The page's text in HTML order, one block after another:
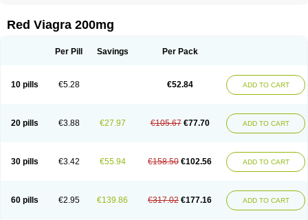
Kamagra Effervescent Kamagra Gold
Kamagra Soft Kamagra Super
Silvitra Suhagra Super P-Force Super P-Force Oral Jelly
Viagra Super Active
Zenegra
Red Viagra 200mg
Per Pill Savings Per Pack
10 pills €5.28 €52.84 ADD TO CART
20 pills €3.88 €27.97 €105.67 €77.70 ADD TO CART
30 pills €3.42 €55.94 €158.50 €102.56 ADD TO CART
60 pills €2.95 €139.86 €317.02 €177.16 ADD TO CART